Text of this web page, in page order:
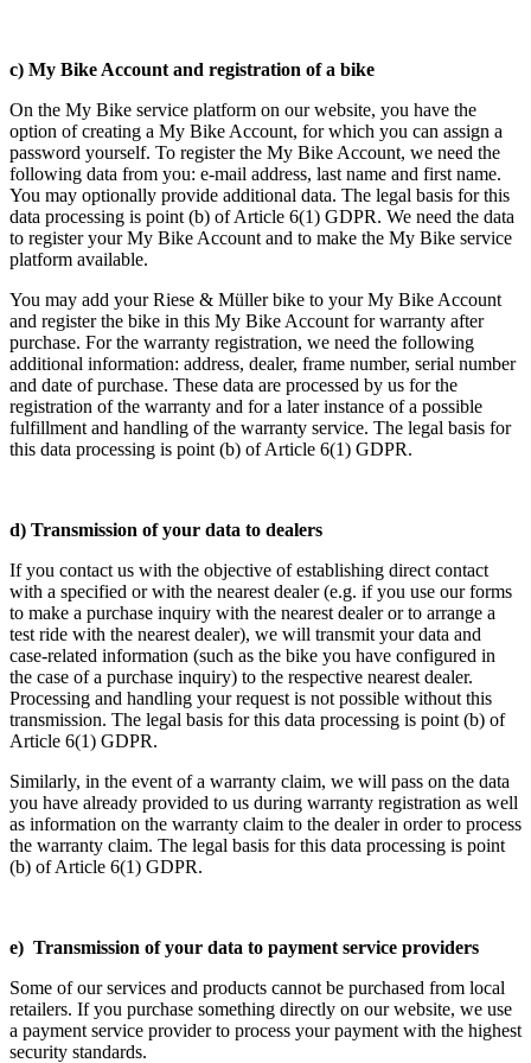
c) My Bike Account and registration of a bike
On the My Bike service platform on our website, you have the
option of creating a My Bike Account, for which you can assign a
password yourself. To register the My Bike Account, we need the
following data from you: e-mail address, last name and first name.
You may optionally provide additional data. The legal basis for this
data processing is point (b) of Article 6(1) GDPR. We need the data
to register your My Bike Account and to make the My Bike service
platform available.
You may add your Riese & Müller bike to your My Bike Account
and register the bike in this My Bike Account for warranty after
purchase. For the warranty registration, we need the following
additional information: address, dealer, frame number, serial number
and date of purchase. These data are processed by us for the
registration of the warranty and for a later instance of a possible
fulfillment and handling of the warranty service. The legal basis for
this data processing is point (b) of Article 6(1) GDPR.
d) Transmission of your data to dealers
If you contact us with the objective of establishing direct contact
with a specified or with the nearest dealer (e.g. if you use our forms
to make a purchase inquiry with the nearest dealer or to arrange a
test ride with the nearest dealer), we will transmit your data and
case-related information (such as the bike you have configured in
the case of a purchase inquiry) to the respective nearest dealer.
Processing and handling your request is not possible without this
transmission. The legal basis for this data processing is point (b) of
Article 6(1) GDPR.
Similarly, in the event of a warranty claim, we will pass on the data
you have already provided to us during warranty registration as well
as information on the warranty claim to the dealer in order to process
the warranty claim. The legal basis for this data processing is point
(b) of Article 6(1) GDPR.
e) Transmission of your data to payment service providers
Some of our services and products cannot be purchased from local
retailers. If you purchase something directly on our website, we use
a payment service provider to process your payment with the highest
security standards.